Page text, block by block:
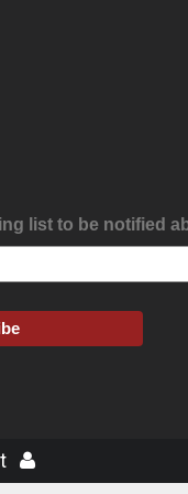
list to be notified